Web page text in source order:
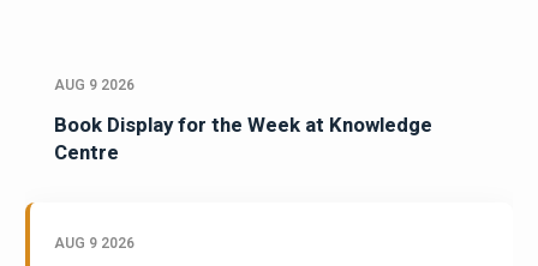
AUG 9 2026
Book Display for the Week at Knowledge
Centre
AUG 9 2026